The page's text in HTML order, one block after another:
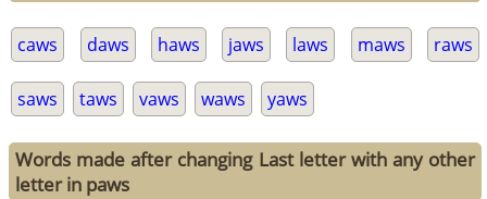
caws daws haws jaws laws maws raws
saws taws vaws waws yaws
Words made after changing Last letter with any other
letter in paws